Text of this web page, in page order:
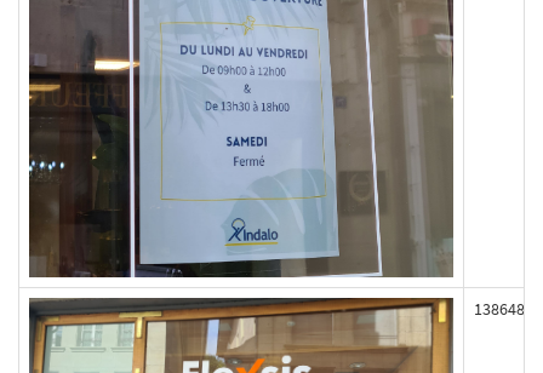
138648